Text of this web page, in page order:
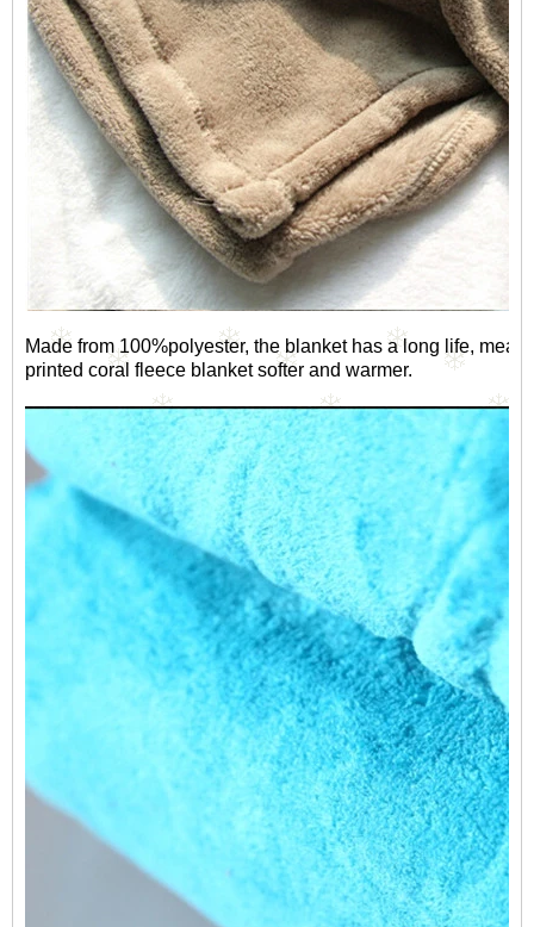
Made from 100%polyester, the blanket has a long life,
printed coral fleece blanket softer and warmer.